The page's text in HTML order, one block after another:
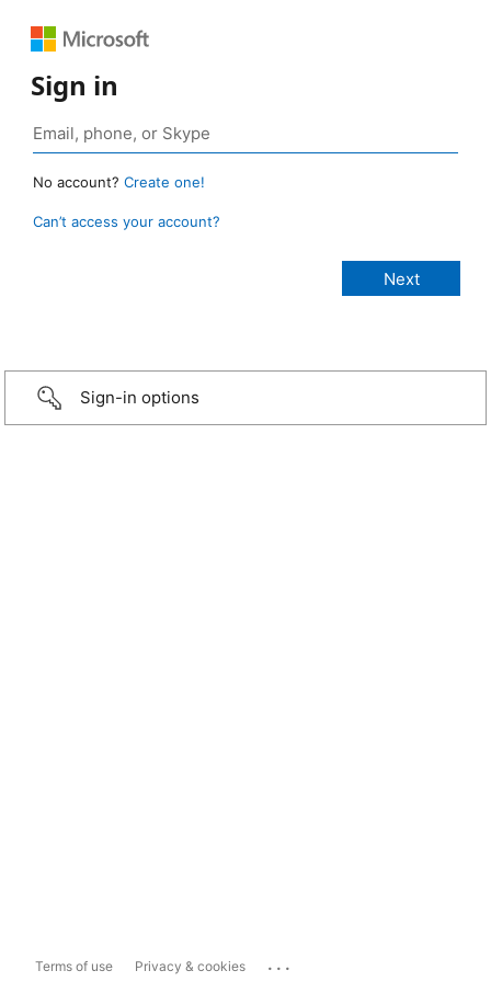
Sign in
No account? Create one!
Can’t access your account?
Sign-in options
Terms of use Privacy & cookies ...